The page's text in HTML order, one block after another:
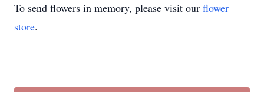
To send flowers in memory, please visit our flower
store.